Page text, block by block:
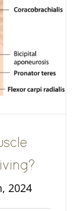
2024